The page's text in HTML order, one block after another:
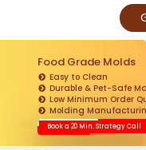
Food Grade Molds
Easy to Clean
Durable & Pet-Safe
Low Minimum Order
Molding
Book a 20 Min. Strategy Call
Get Ready